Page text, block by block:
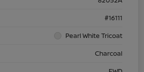
#16111
Pearl White Tricoat
Charcoal